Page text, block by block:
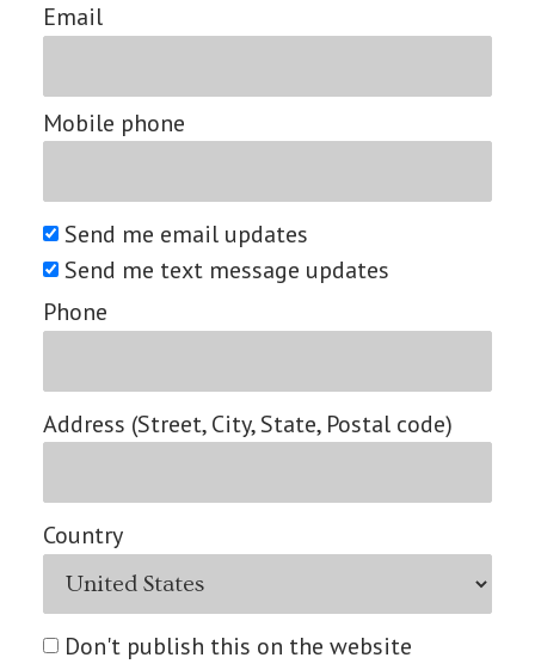
Email
Mobile phone
Send me email updates
Send me text message updates
Phone
Address (Street, City, State, Postal code)
Country
Don't publish this on the website